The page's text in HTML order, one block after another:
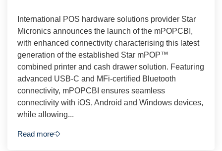
International POS hardware solutions provider Star
Micronics announces the launch of the mPOPCBI,
with enhanced connectivity characterising this latest
generation of the established Star mPOP™
combined printer and cash drawer solution. Featuring
advanced USB-C and MFi-certified Bluetooth
connectivity, mPOPCBI ensures seamless
connectivity with iOS, Android and Windows devices,
while allowing...
Read more